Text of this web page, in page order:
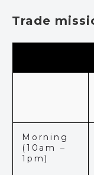
Trade
Morning
(10am –
1pm)